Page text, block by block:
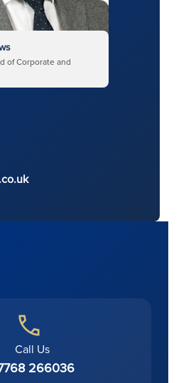
of Corporate and
Call Us
266036